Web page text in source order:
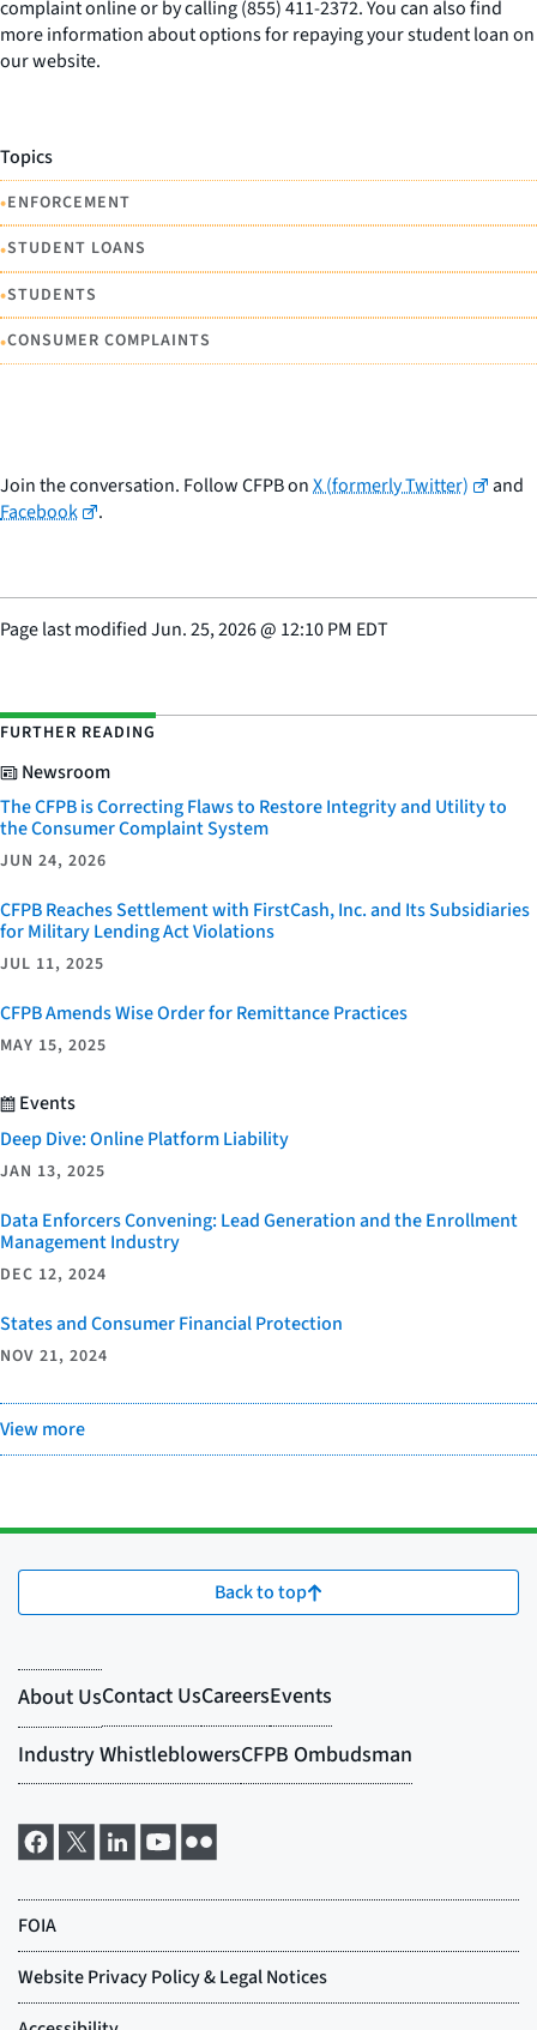
complaint online or by calling (855) 411-2372. You can also find
more information about options for repaying your student loan on
our website.
Topics
•ENFORCEMENT
•STUDENT LOANS
•STUDENTS
•CONSUMER COMPLAINTS
Join the conversation. Follow CFPB onX (formerly Twitter)
and
Facebook
.
Page last modifiedJun. 25, 2026@ 12:10 PM EDT
FURTHER READING
Newsroom
The CFPB is Correcting Flaws to Restore Integrity and Utility to
the Consumer Complaint System
JUN 24, 2026
CFPB Reaches Settlement with FirstCash, Inc. and Its Subsidiaries
for Military Lending Act Violations
JUL 11, 2025
CFPB Amends Wise Order for Remittance Practices
MAY 15, 2025
Events
Deep Dive: Online Platform Liability
JAN 13, 2025
Data Enforcers Convening: Lead Generation and the Enrollment
Management Industry
DEC 12, 2024
States and Consumer Financial Protection
NOV 21, 2024
View more
Back to top